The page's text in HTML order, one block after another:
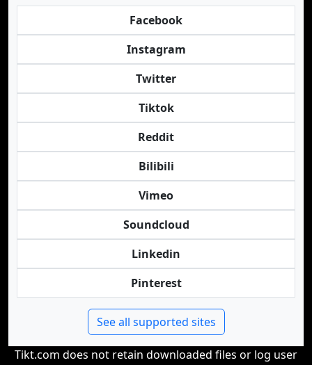
Facebook
Instagram
Twitter
Tiktok
Reddit
Bilibili
Vimeo
Soundcloud
Linkedin
Pinterest
See all supported sites
Tikt.com does not retain downloaded files or log user